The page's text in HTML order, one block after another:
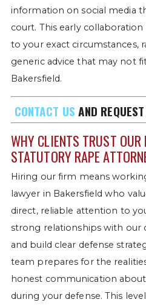
information on social media
court. This early
to your exact circumstances,
generic advice that may not
Bakersfield.
CONTACT US AND
WHY CLIENTS TRUST OUR
STATUTORY RAPE
Hiring our firm means
lawyer in Bakersfield who
direct, reliable attention to
strong relationships with our
and build clear defense
team prepares for the
honest communication
during your defense. This